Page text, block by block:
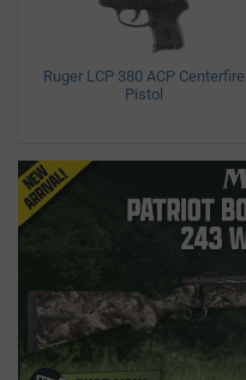
Ruger LCP 380 ACP Centerfire
Pistol